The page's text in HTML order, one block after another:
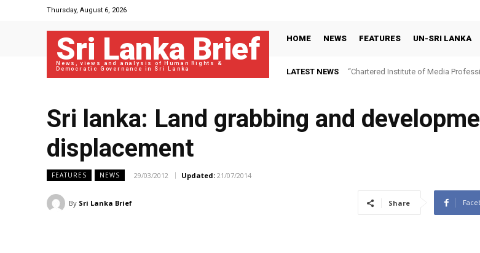
Thursday, August 6, 2026
Sri Lanka Brief
News, views and analysis of Human Rights &
Democratic Governance in Sri Lanka
HOME NEWS FEATURES UN-SRI LANKA
LATEST NEWS “Chartered Institute of Media
Sri lanka: Land grabbing and
displacement
FEATURES NEWS 29/03/2012 Updated: 21/07/2014
By Sri Lanka Brief Share